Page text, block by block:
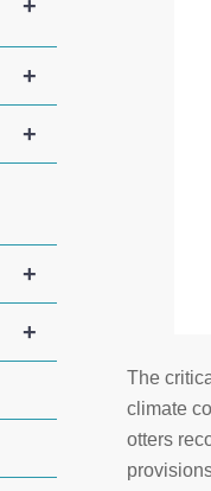
+
+
+
+
+
The
climate
otters